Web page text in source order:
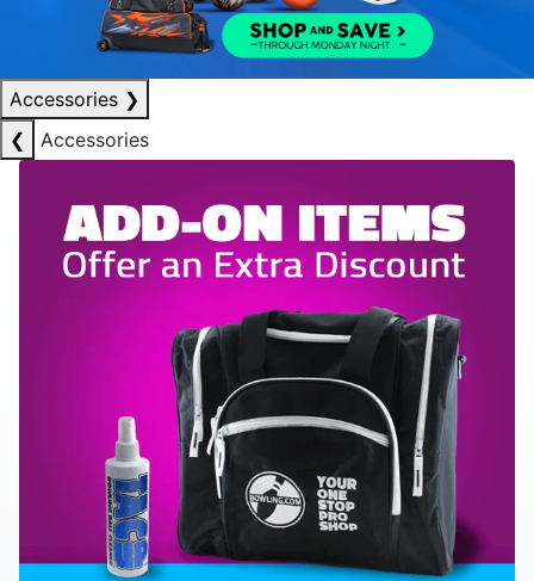
Accessories ❯
❮
Accessories